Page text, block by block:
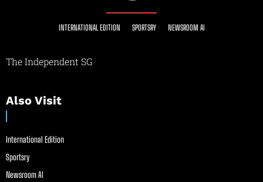
INTERNATIONAL EDITION SPORTSRY NEWSROOM AI
The Independent SG
Also Visit
International Edition
Sportsry
Newsroom AI